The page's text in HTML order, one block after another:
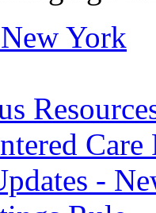
York
-